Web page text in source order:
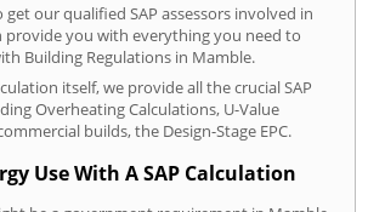
our qualified SAP assessors involved in
provide you with everything you need to
Building Regulations in Mamble.
itself, we provide all the crucial SAP
Overheating Calculations, U-Value
builds, the Design-Stage EPC.
Use With A SAP Calculation